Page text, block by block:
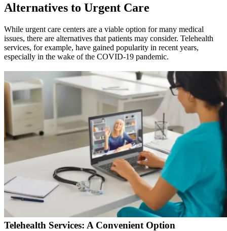
Alternatives to Urgent Care
While urgent care centers are a viable option for many medical
issues, there are alternatives that patients may consider. Telehealth
services, for example, have gained popularity in recent years,
especially in the wake of the COVID-19 pandemic.
Telehealth Services: A Convenient Option